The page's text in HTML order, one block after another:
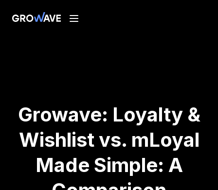
Growave: Loyalty &
Wishlist vs. mLoyal
Made Simple: A